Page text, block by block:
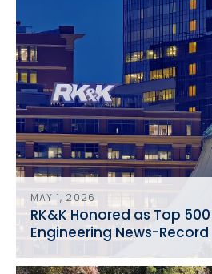
MAY 1, 2026
RK&K Honored as Top
Engineering News-Record